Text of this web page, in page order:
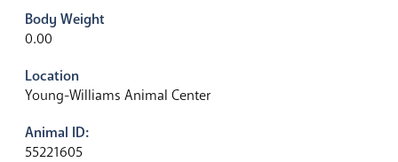
Body Weight
0.00
Location
Young-Williams Animal Center
Animal ID:
55221605